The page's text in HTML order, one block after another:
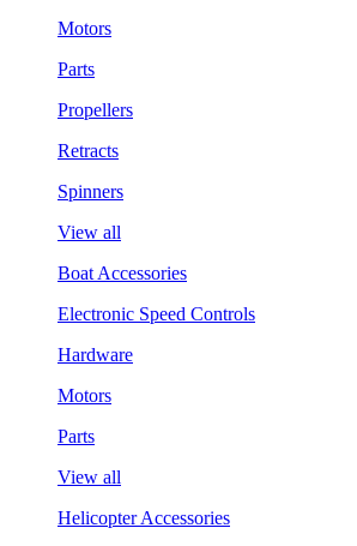
Motors
Parts
Propellers
Retracts
Spinners
View all
Boat Accessories
Electronic Speed Controls
Hardware
Motors
Parts
View all
Helicopter Accessories